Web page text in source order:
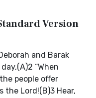
Version
and Barak
“When
people offer
Lord!(B)3 Hear,